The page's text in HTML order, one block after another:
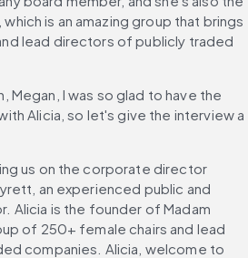
is an amazing group that brings
lead directors of publicly traded
Megan, I was so glad to have the
Alicia, so let's give the interview a
us on the corporate director
an experienced public and
Alicia is the founder of Madam
of 250+ female chairs and lead
companies. Alicia, welcome to